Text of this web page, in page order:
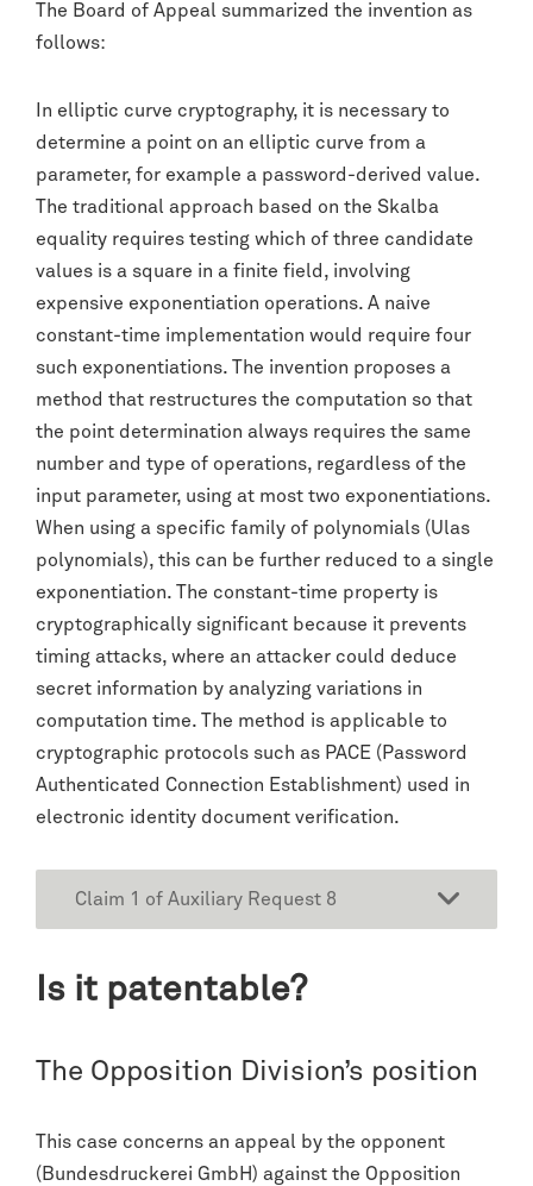
The Board of Appeal summarized the invention as
follows:
In elliptic curve cryptography, it is necessary to
determine a point on an elliptic curve from a
parameter, for example a password-derived value.
The traditional approach based on the Skalba
equality requires testing which of three candidate
values is a square in a finite field, involving
expensive exponentiation operations. A naive
constant-time implementation would require four
such exponentiations. The invention proposes a
method that restructures the computation so that
the point determination always requires the same
number and type of operations, regardless of the
input parameter, using at most two exponentiations.
When using a specific family of polynomials (Ulas
polynomials), this can be further reduced to a single
exponentiation. The constant-time property is
cryptographically significant because it prevents
timing attacks, where an attacker could deduce
secret information by analyzing variations in
computation time. The method is applicable to
cryptographic protocols such as PACE (Password
Authenticated Connection Establishment) used in
electronic identity document verification.
Claim 1 of Auxiliary Request 8
Is it patentable?
The Opposition Division’s position
This case concerns an appeal by the opponent
(Bundesdruckerei GmbH) against the Opposition